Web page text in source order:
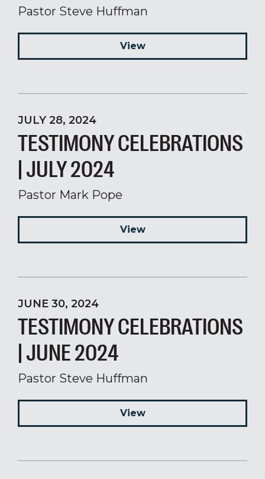
Pastor Steve Huffman
View
JULY 28, 2024
TESTIMONY CELEBRATIONS
| JULY 2024
Pastor Mark Pope
View
JUNE 30, 2024
TESTIMONY CELEBRATIONS
| JUNE 2024
Pastor Steve Huffman
View